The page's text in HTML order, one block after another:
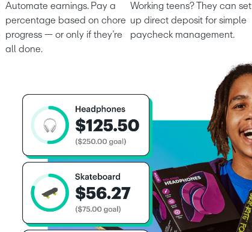
Automate earnings. Pay a
percentage based on chore
progress — or only if they’re
all done.
Working teens? They can set
up direct deposit for simple
paycheck management.